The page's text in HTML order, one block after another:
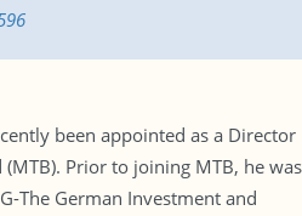
been appointed as a Director
Prior to joining MTB, he was
The German Investment and